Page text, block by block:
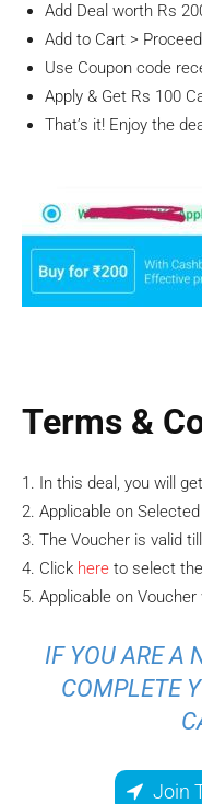
Add Deal worth Rs
Add to Cart >
Use Coupon code
Apply & Get Rs 100
That’s it! Enjoy the
Terms &
1. In this deal, you will
2. Applicable on
3. The Voucher is valid
4. Click here to select
5. Applicable on
IF YOU ARE A
COMPLETE
Join